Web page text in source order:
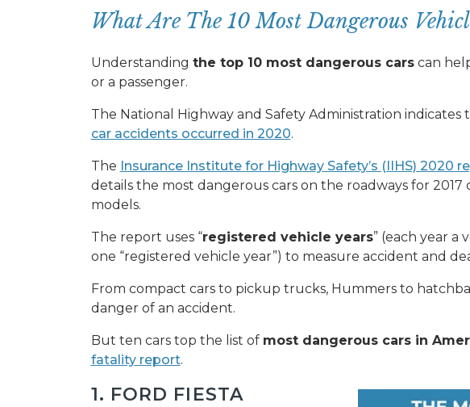
What Are The 10 Most Dangerous
Understanding the top 10 most dangerous carscan
or a passenger.
The National Highway and Safety Administration
car accidents occurred in 2020.
The Insurance Institute for Highway Safety’s (IIHS) 2020
details the most dangerous cars on the roadways for 2017
models.
The report uses “registered vehicle years” (each year a
one “registered vehicle year”) to measure accident and
From compact cars to pickup trucks, Hummers to
danger of an accident.
But ten cars top the list of most dangerous cars in
fatality report.
1. FORD FIESTA